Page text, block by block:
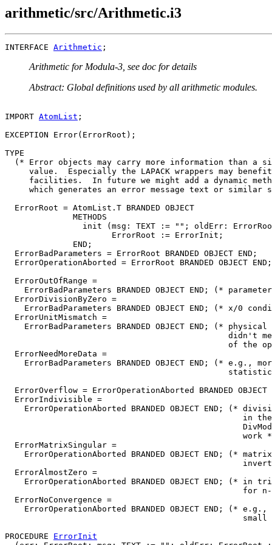
arithmetic/src/Arithmetic.i3
INTERFACE Arithmetic
Arithmetic for Modula-3, see doc for details
Abstract: Global definitions used by all arithmetic modules.
IMPORT AtomList ;
EXCEPTION Error(ErrorRoot);
TYPE
(* Error objects may carry more information than a
value.  Especially the LAPACK wrappers may
facilities.  In future we might add a dynamic
which generates an error message text or similar
  ErrorRoot = AtomList.T BRANDED OBJECT
              METHODS
init (msg: TEXT := ""; oldErr:
                      ErrorRoot := ErrorInit;
              END;
  ErrorBadParameters = ErrorRoot BRANDED OBJECT END;
  ErrorOperationAborted = ErrorRoot BRANDED OBJECT END;
  ErrorOutOfRange =
ErrorBadParameters BRANDED OBJECT END; (*
  ErrorDivisionByZero =
ErrorBadParameters BRANDED OBJECT END; (* x/0
  ErrorUnitMismatch =
ErrorBadParameters BRANDED OBJECT END; (* physical
didn't
of the
  ErrorNeedMoreData =
ErrorBadParameters BRANDED OBJECT END; (* e.g.,
ErrorOverflow = ErrorOperationAborted BRANDED OBJECT
  ErrorIndivisible =
ErrorOperationAborted BRANDED OBJECT END; (*
in
work
  ErrorMatrixSingular =
ErrorOperationAborted BRANDED OBJECT END; (*
  ErrorAlmostZero =
ErrorOperationAborted BRANDED OBJECT END; (* in
for
  ErrorNoConvergence =
ErrorOperationAborted BRANDED OBJECT END; (* e.g.,
small
PROCEDURE ErrorInit